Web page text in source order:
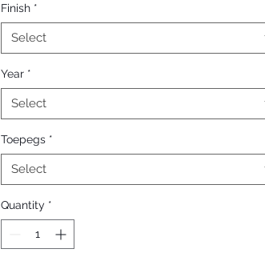
Finish *
Select
Year *
Select
Toepegs *
Select
Quantity *